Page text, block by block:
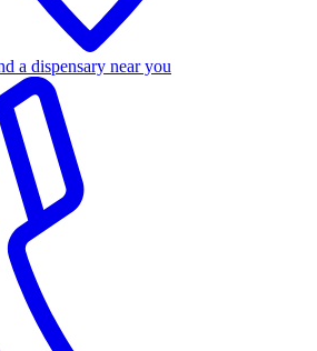
a dispensary near you